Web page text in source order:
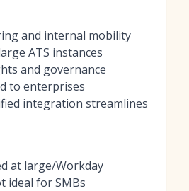
and internal mobility
ATS instances
and governance
to enterprises
integration streamlines
at large/Workday
ideal for SMBs